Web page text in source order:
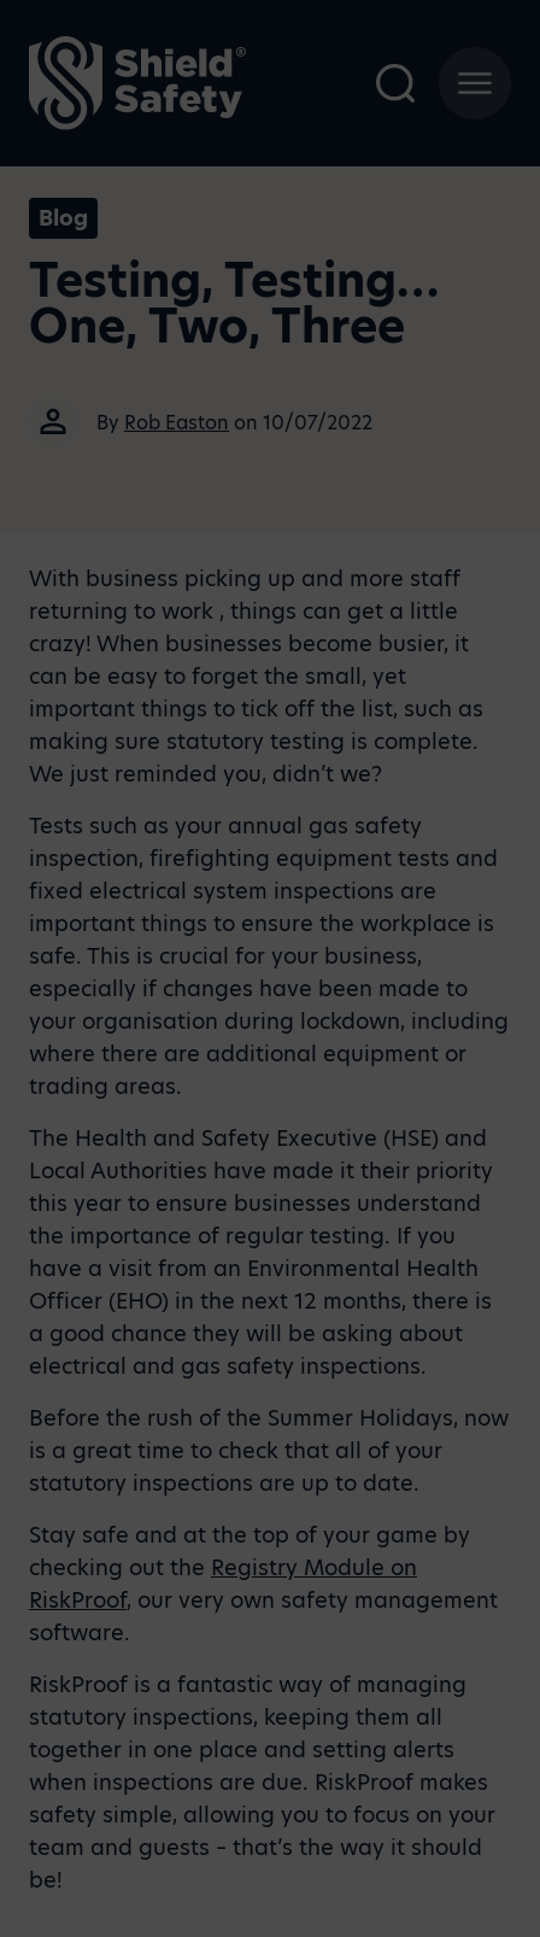
Blog
Testing, Testing…
One, Two, Three
By Rob Easton on 10/07/2022
With business picking up and more staff
returning to work , things can get a little
crazy! When businesses become busier, it
can be easy to forget the small, yet
important things to tick off the list, such as
making sure statutory testing is complete.
We just reminded you, didn’t we?
Tests such as your annual gas safety
inspection, firefighting equipment tests and
fixed electrical system inspections are
important things to ensure the workplace is
safe. This is crucial for your business,
especially if changes have been made to
your organisation during lockdown, including
where there are additional equipment or
trading areas.
The Health and Safety Executive (HSE) and
Local Authorities have made it their priority
this year to ensure businesses understand
the importance of regular testing. If you
have a visit from an Environmental Health
Officer (EHO) in the next 12 months, there is
a good chance they will be asking about
electrical and gas safety inspections.
Before the rush of the Summer Holidays, now
is a great time to check that all of your
statutory inspections are up to date.
Stay safe and at the top of your game by
checking out the Registry Module on
RiskProof, our very own safety management
software.
RiskProof is a fantastic way of managing
statutory inspections, keeping them all
together in one place and setting alerts
when inspections are due. RiskProof makes
safety simple, allowing you to focus on your
team and guests – that’s the way it should
be!